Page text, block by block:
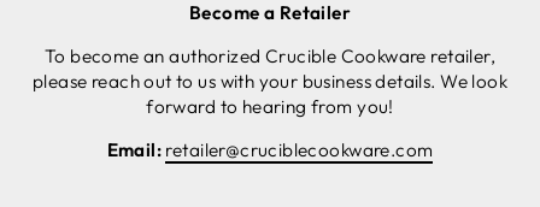
Become a Retailer
To become an authorized Crucible Cookware retailer,
please reach out to us with your business details. We look
forward to hearing from you!
Email: retailer@cruciblecookware.com